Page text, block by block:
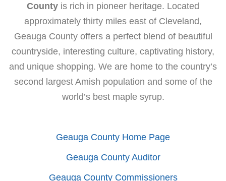
County is rich in pioneer heritage. Located
approximately thirty miles east of Cleveland,
Geauga County offers a perfect blend of beautiful
countryside, interesting culture, captivating history,
and unique shopping. We are home to the country’s
second largest Amish population and some of the
world’s best maple syrup.
Geauga County Home Page
Geauga County Auditor
Geauga County Commissioners